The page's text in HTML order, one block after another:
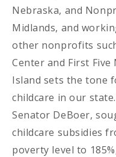
Nebraska, and
Midlands, and
other nonprofits
Center and First Five
Island sets the tone
childcare in our state.
Senator DeBoer,
childcare subsidies
poverty level to